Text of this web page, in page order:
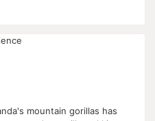
mountain gorillas has